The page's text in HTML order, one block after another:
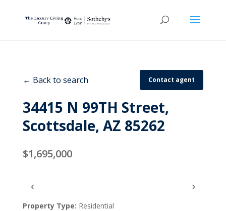
← Back to search Contact agent
34415 N 99TH Street,
Scottsdale, AZ 85262
$1,695,000
‹ ›
Property Type: Residential